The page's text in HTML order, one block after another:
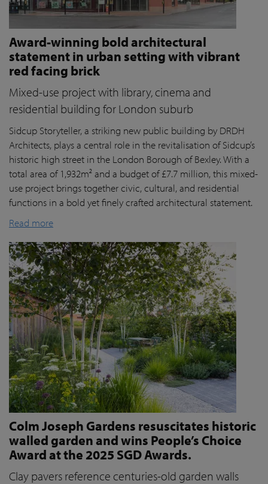
Award-winning bold architectural
statement in urban setting with vibrant
red facing brick
Mixed-use project with library, cinema and
residential building for London suburb
Sidcup Storyteller, a striking new public building by DRDH
Architects, plays a central role in the revitalisation of Sidcup’s
historic high street in the London Borough of Bexley. With a
total area of 1,932m² and a budget of £7.7 million, this mixed-
use project brings together civic, cultural, and residential
functions in a bold yet finely crafted architectural statement.
Read more
Colm Joseph Gardens resuscitates historic
walled garden and wins People’s Choice
Award at the 2025 SGD Awards.
Clay pavers reference centuries-old garden walls